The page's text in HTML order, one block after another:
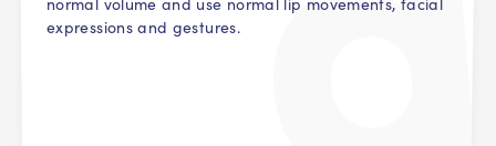
normal volume and use normal lip movements, facial
expressions and gestures.